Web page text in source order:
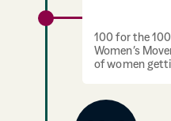
100 for the
Women’s
of women